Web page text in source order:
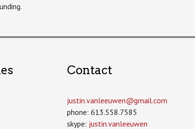
Contact
justin.vanleeuwen­@gmail.com
phone: 613.558.7585
skype: justin.vanleeuwen